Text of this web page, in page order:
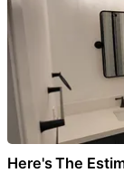
Here's The